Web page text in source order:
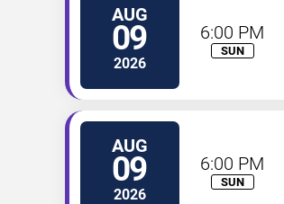
AUG
09
2026
6:00 PM
SUN
AUG
09
2026
6:00 PM
SUN